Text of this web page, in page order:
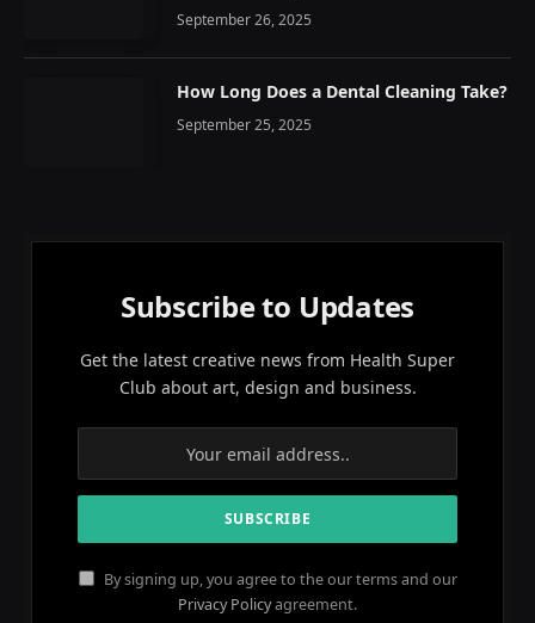
September 26, 2025
How Long Does a Dental Cleaning Take?
September 25, 2025
Subscribe to Updates
Get the latest creative news from Health Super
Club about art, design and business.
By signing up, you agree to the our terms and our
Privacy Policyagreement.